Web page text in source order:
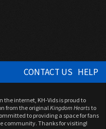
CONTACT US HELP
the internet, KH-Vids is proud to
from the originalKingdom Heartsto
to providing a space for fans
community. Thanks for visiting!